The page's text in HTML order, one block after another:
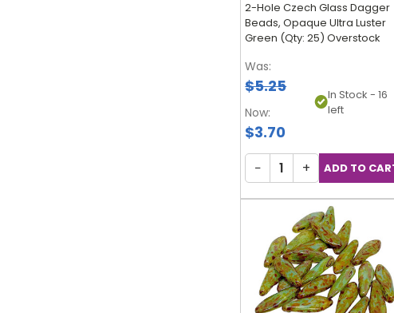
2-Hole Czech Glass Dagger
Beads, Opaque Ultra Luster
Green (Qty: 25) Overstock
Was:
$5.25
Now:
$3.70
In Stock - 16
left
− +